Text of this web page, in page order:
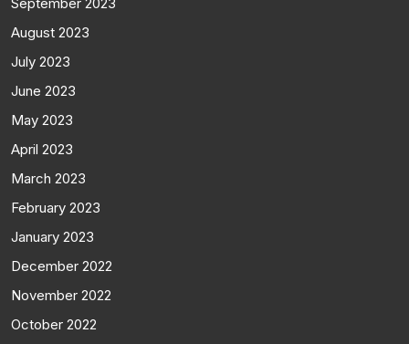
August 2023
July 2023
June 2023
May 2023
April 2023
March 2023
February 2023
January 2023
December 2022
November 2022
October 2022